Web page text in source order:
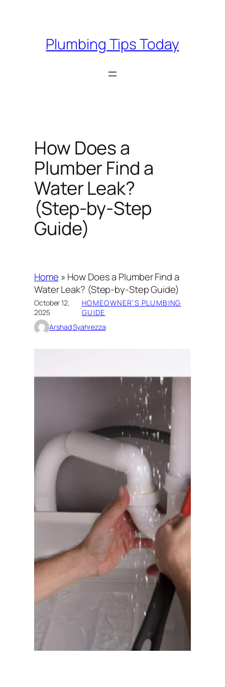
Plumbing Tips Today
How Does a
Plumber Find a
Water Leak?
(Step-by-Step
Guide)
Home » How Does a Plumber Find a
Water Leak? (Step-by-Step Guide)
October 12,
2025
·HOMEOWNER’S PLUMBING
GUIDE
Arshad Syahrezza